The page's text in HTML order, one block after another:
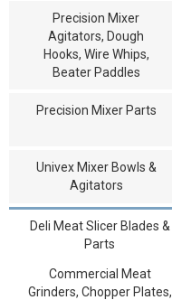
Precision Mixer
Agitators, Dough
Hooks, Wire Whips,
Beater Paddles
Precision Mixer Parts
Univex Mixer Bowls &
Agitators
Deli Meat Slicer Blades &
Parts
Commercial Meat
Grinders, Chopper Plates,